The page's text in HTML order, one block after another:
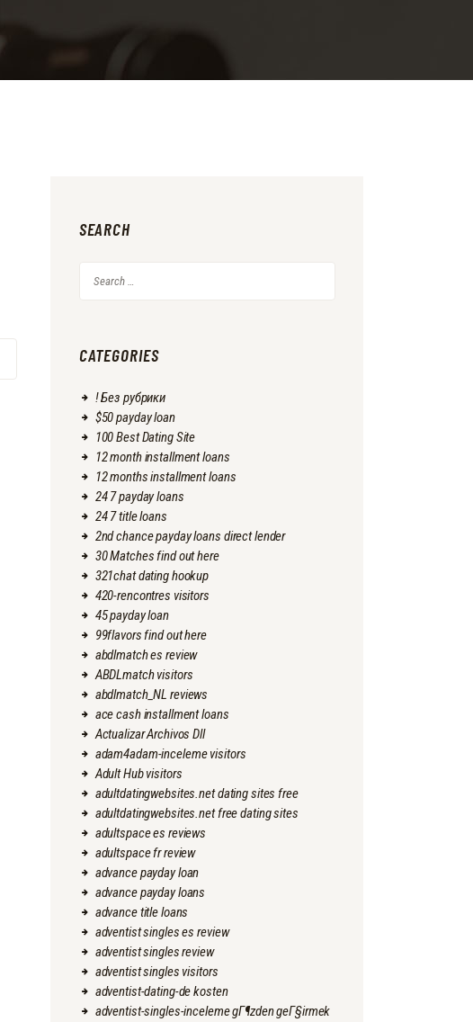
SEARCH
CATEGORIES
! Без рубрики
$50 payday loan
100 Best Dating Site
12 month installment loans
12 months installment loans
24 7 payday loans
24 7 title loans
2nd chance payday loans direct lender
30 Matches find out here
321chat dating hookup
420-rencontres visitors
45 payday loan
99flavors find out here
abdlmatch es review
ABDLmatch visitors
abdlmatch_NL reviews
ace cash installment loans
Actualizar Archivos Dll
adam4adam-inceleme visitors
Adult Hub visitors
adultdatingwebsites.net dating sites free
adultdatingwebsites.net free dating sites
adultspace es reviews
adultspace fr review
advance payday loan
advance payday loans
advance title loans
adventist singles es review
adventist singles review
adventist singles visitors
adventist-dating-de kosten
adventist-singles-inceleme gГ¶zden geГ§irmek